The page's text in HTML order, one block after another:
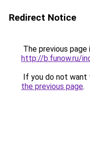
Redirect Notice
The previous
http://b.funow.ru/
If you do not want
the previous page.